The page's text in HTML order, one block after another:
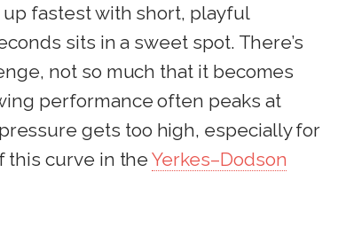
fastest with short, playful
sits in a sweet spot. There’s
not so much that it becomes
performance often peaks at
gets too high, especially for
this curve in theYerkes–Dodson